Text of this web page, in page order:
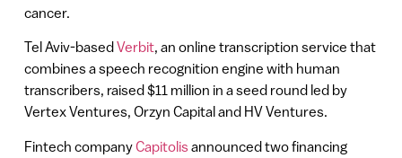
cancer.
Tel Aviv-based Verbit, an online transcription service that
combines a speech recognition engine with human
transcribers, raised $11 million in a seed round led by
Vertex Ventures, Orzyn Capital and HV Ventures.
Fintech companyCapitolisannounced two financing